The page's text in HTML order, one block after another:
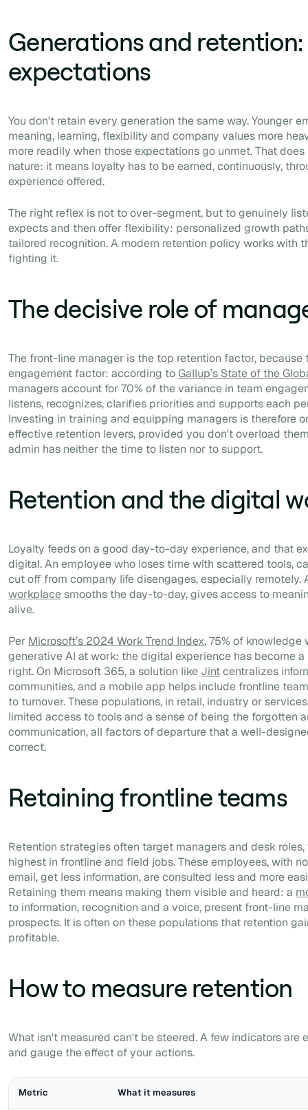
Generations and
expectations
You don't retain every generation the same way. Younger
meaning, learning, flexibility and company values more
more readily when those expectations go unmet. That
nature: it means loyalty has to be earned, continuously,
experience offered.
The right reflex is not to over-segment, but to genuinely
expects and then offer flexibility: personalized growth
tailored recognition. A modern retention policy works with
fighting it.
The decisive role of
The front-line manager is the top retention factor, because
engagement factor: according toGallup’s State of the
managers account for 70% of the variance in team
listens, recognizes, clarifies priorities and supports each
Investing in training and equipping managers is therefore
effective retention levers, provided you don't overload
admin has neither the time to listen nor to support.
Retention and the digital
Loyalty feeds on a good day-to-day experience, and that
digital. An employee who loses time with scattered tools,
cut off from company life disengages, especially
workplacesmooths the day-to-day, gives access to
alive.
Per Microsoft’s 2024 Work Trend Index, 75% of knowledge
generative AI at work: the digital experience has become
right. On Microsoft 365, a solution like Jintcentralizes
communities, and a mobile app helps include frontline
to turnover. These populations, in retail, industry or
limited access to tools and a sense of being the forgotten
communication, all factors of departure that a well-
correct.
Retaining frontline teams
Retention strategies often target managers and desk
highest in frontline and field jobs. These employees, with
email, get less information, are consulted less and more
Retaining them means making them visible and heard: a
to information, recognition and a voice, present front-line
prospects. It is often on these populations that retention
profitable.
How to measure retention
What isn't measured can't be steered. A few indicators are
and gauge the effect of your actions.
Metric What it measures